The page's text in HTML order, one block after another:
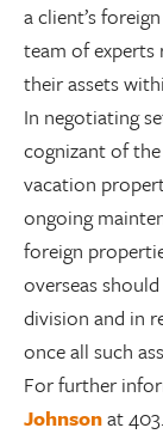
a client’s
team of
their assets
In negotiating
cognizant of
vacation
ongoing
foreign
overseas
division and in
once all such
For further
Johnsonat